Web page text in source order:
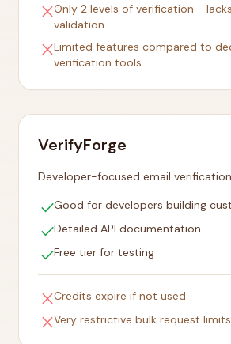
closeOnly 2 levels of verification -
validation
closeLimited features compared to
verification tools
VerifyForge
Developer-focused email verification
checkGood for developers building
checkDetailed API documentation
checkFree tier for testing
closeCredits expire if not used
closeVery restrictive bulk request limits